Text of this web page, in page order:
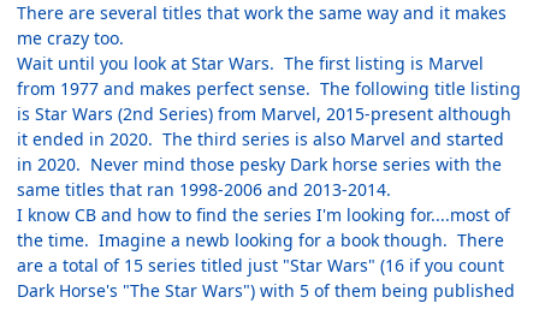
There are several titles that work the same way and it makes
me crazy too.
Wait until you look at Star Wars. The first listing is Marvel
from 1977 and makes perfect sense. The following title listing
is Star Wars (2nd Series) from Marvel, 2015-present although
it ended in 2020. The third series is also Marvel and started
in 2020. Never mind those pesky Dark horse series with the
same titles that ran 1998-2006 and 2013-2014.
I know CB and how to find the series I'm looking for....most of
the time. Imagine a newb looking for a book though. There
are a total of 15 series titled just "Star Wars" (16 if you count
Dark Horse's "The Star Wars") with 5 of them being published